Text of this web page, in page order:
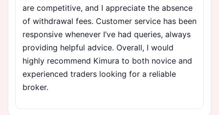
are competitive, and I appreciate the absence
of withdrawal fees. Customer service has been
responsive whenever I’ve had queries, always
providing helpful advice. Overall, I would
highly recommend Kimura to both novice and
experienced traders looking for a reliable
broker.